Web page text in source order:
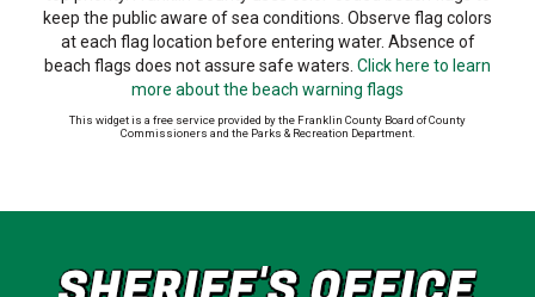
keep the public aware of sea conditions. Observe flag colors
at each flag location before entering water. Absence of
beach flags does not assure safe waters. Click here to learn
more about the beach warning flags
This widget is a free service provided by the Franklin County Board of County
Commissioners and the Parks & Recreation Department.